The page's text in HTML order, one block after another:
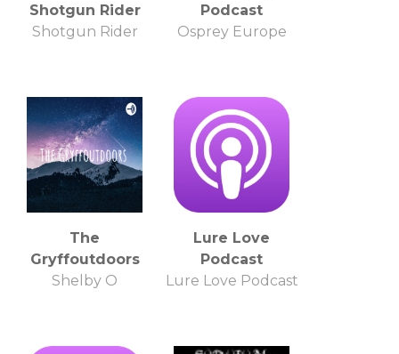
Shotgun Rider
Shotgun Rider
Podcast
Osprey Europe
The
Gryffoutdoors
Shelby O
Lure Love
Podcast
Lure Love Podcast